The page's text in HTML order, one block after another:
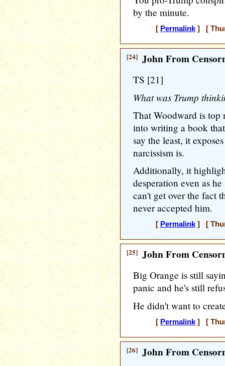
by the minute.
[ Permalink] [
[24] John From
TS [21]
What was Trump
That Woodward is top
into writing a book
say the least, it
narcissism is.
Additionally, it
desperation even as
can't get over the fact
never accepted him.
[ Permalink] [
[25] John From
Big Orange is still
panic and he's still
He didn't want to
[ Permalink] [
[26] John From